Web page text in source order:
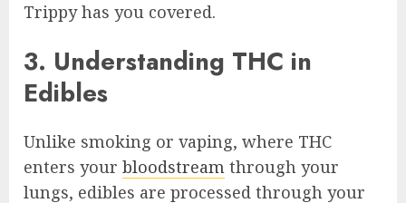
Trippy has you covered.
3. Understanding THC in
Edibles
Unlike smoking or vaping, where THC
enters your bloodstream through your
lungs, edibles are processed through your